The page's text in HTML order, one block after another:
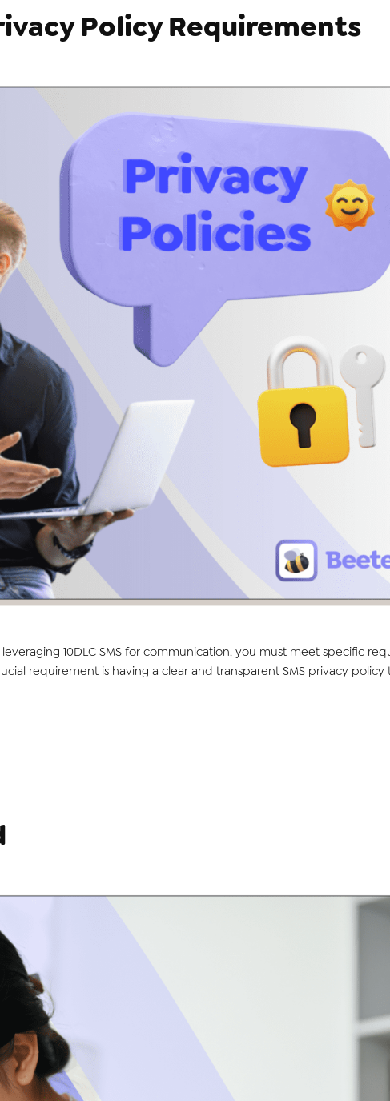
Policy Requirements
10DLC SMS for communication, you must meet specific
requirement is having a clear and transparent SMS privacy